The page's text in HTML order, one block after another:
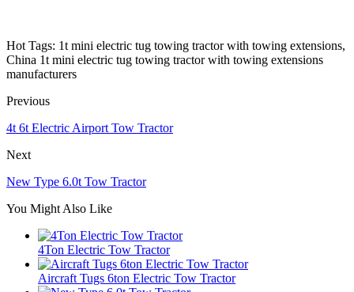
Hot Tags: 1t mini electric tug towing tractor with towing extensions,
China 1t mini electric tug towing tractor with towing extensions
manufacturers
Previous
4t 6t Electric Airport Tow Tractor
Next
New Type 6.0t Tow Tractor
You Might Also Like
4Ton Electric Tow Tractor
Aircraft Tugs 6ton Electric Tow Tractor